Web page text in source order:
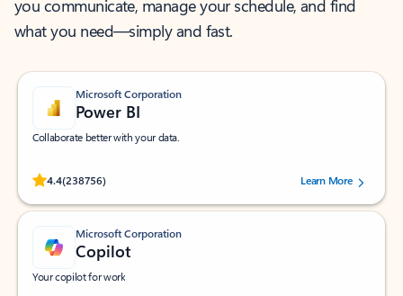
you communicate, manage your schedule, and find
what you need—simply and fast.
Microsoft Corporation
Power BI
Collaborate better with your data.
4.4(238756)
Rated (#=ratingAverage#) stars out of 5 stars, by 238756 users.
Learn More
Microsoft Corporation
Copilot
Your copilot for work